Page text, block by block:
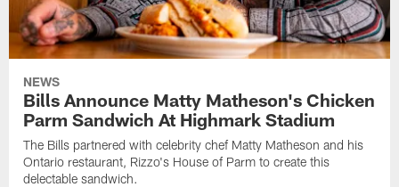
NEWS
Bills Announce Matty Matheson's Chicken
Parm Sandwich At Highmark Stadium
The Bills partnered with celebrity chef Matty Matheson and his
Ontario restaurant, Rizzo's House of Parm to create this
delectable sandwich.